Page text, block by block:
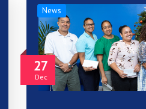
27
Dec
News